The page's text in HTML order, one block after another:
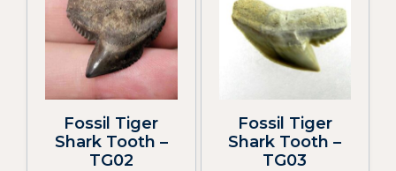
Fossil Tiger
Shark Tooth –
TG02
Fossil Tiger
Shark Tooth –
TG03